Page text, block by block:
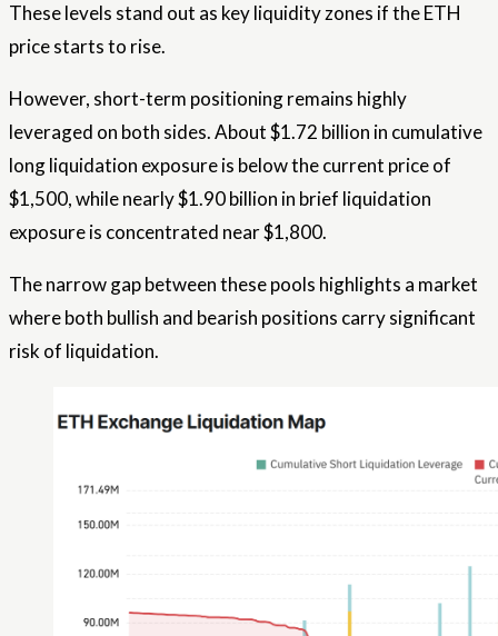
These levels stand out as key liquidity zones if the ETH
price starts to rise.
However, short-term positioning remains highly
leveraged on both sides. About $1.72 billion in cumulative
long liquidation exposure is below the current price of
$1,500, while nearly $1.90 billion in brief liquidation
exposure is concentrated near $1,800.
The narrow gap between these pools highlights a market
where both bullish and bearish positions carry significant
risk of liquidation.